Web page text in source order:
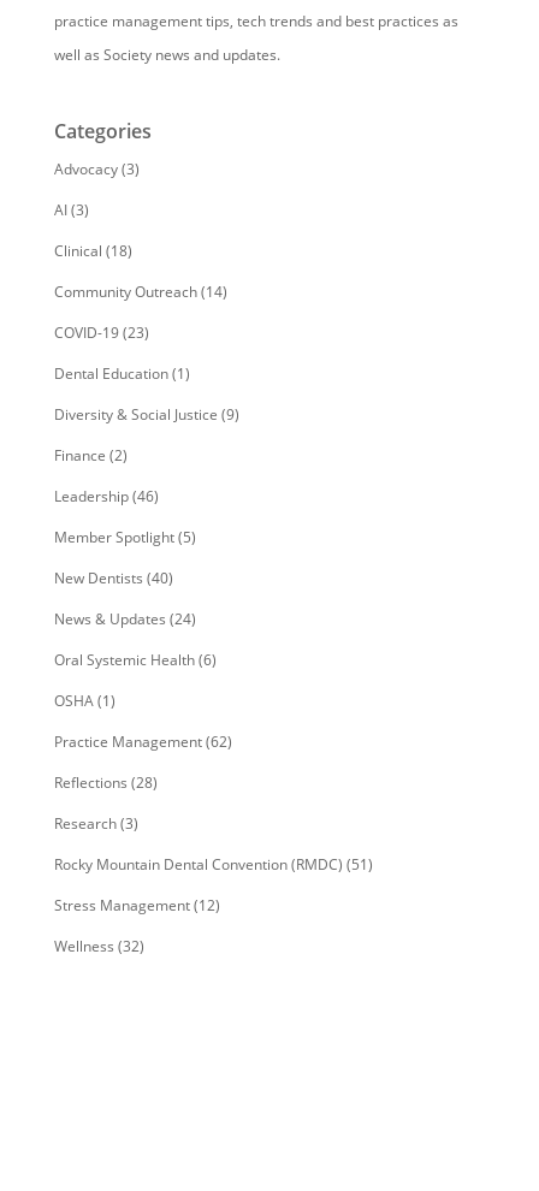
practice management tips, tech trends and best practices as
well as Society news and updates.
Categories
Advocacy(3)
AI(3)
Clinical (18)
Community Outreach(14)
COVID-19(23)
Dental Education(1)
Diversity & Social Justice (9)
Finance (2)
Leadership(46)
Member Spotlight(5)
New Dentists (40)
News & Updates (24)
Oral Systemic Health(6)
OSHA(1)
Practice Management(62)
Reflections (28)
Research(3)
Rocky Mountain Dental Convention (RMDC) (51)
Stress Management(12)
Wellness (32)